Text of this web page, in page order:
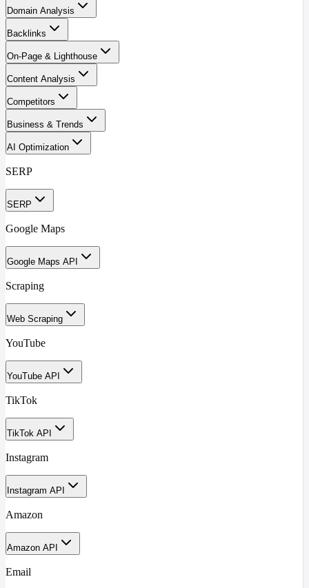
Domain Analysis
Backlinks
On-Page & Lighthouse
Content Analysis
Competitors
Business & Trends
AI Optimization
SERP
SERP
Google Maps
Google Maps API
Scraping
Web Scraping
YouTube
YouTube API
TikTok
TikTok API
Instagram
Instagram API
Amazon
Amazon API
Email